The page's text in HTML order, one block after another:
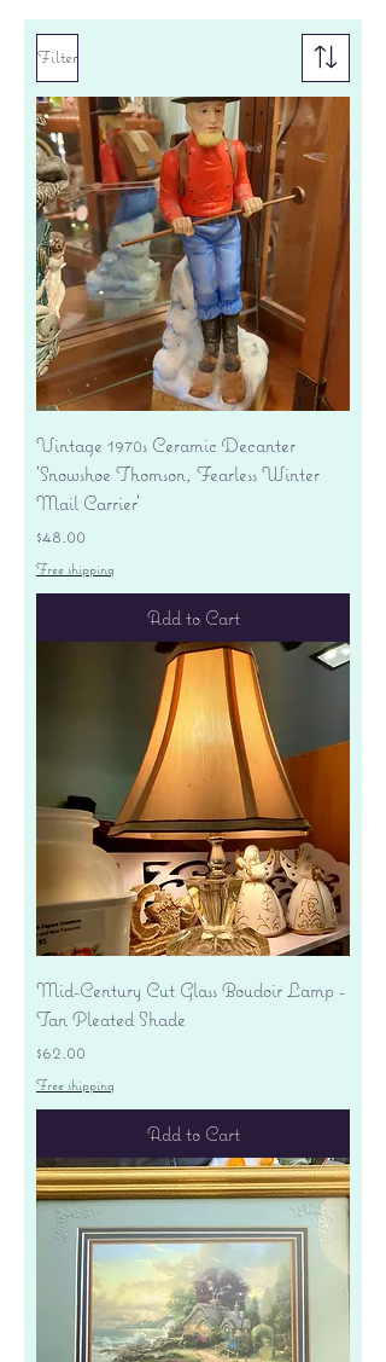
Filter
Vintage 1970s Ceramic Decanter
'Snowshoe Thomson, Fearless Winter
Mail Carrier'
Price
$48.00
Free shipping
Add to Cart
Mid-Century Cut Glass Boudoir Lamp -
Tan Pleated Shade
Price
$62.00
Free shipping
Add to Cart